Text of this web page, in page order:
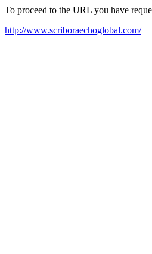
To proceed to the URL you have
http://www.scriboraechoglobal.com/